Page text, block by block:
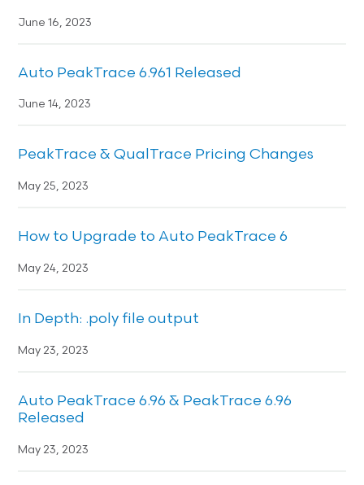
June 16, 2023
Auto PeakTrace 6.961 Released
June 14, 2023
PeakTrace & QualTrace Pricing Changes
May 25, 2023
How to Upgrade to Auto PeakTrace 6
May 24, 2023
In Depth: .poly file output
May 23, 2023
Auto PeakTrace 6.96 & PeakTrace 6.96
Released
May 23, 2023